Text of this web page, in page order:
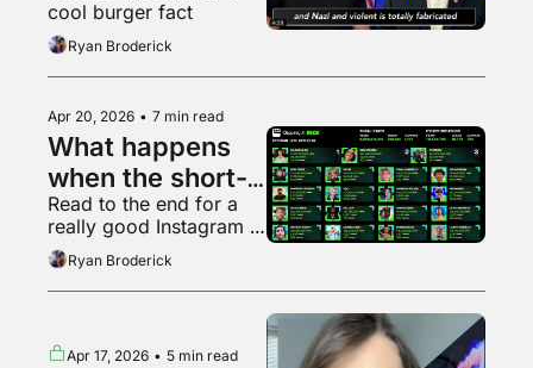
cool burger fact
Ryan Broderick
Apr 20, 2026 • 7 min read
What happens
when the short-
form video
bubble pops?
Read to the end for a
really good Instagram
videoRyan Broderick
Apr 17, 2026 • 5 min read